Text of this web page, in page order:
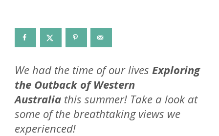
We had the time of our lives Exploring
the Outback of Western
Australia this summer! Take a look at
some of the breathtaking views we
experienced!